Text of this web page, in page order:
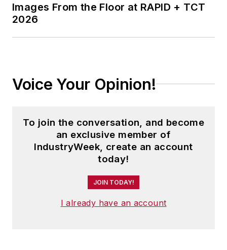
Images From the Floor at RAPID + TCT
2026
Voice Your Opinion!
To join the conversation, and become
an exclusive member of
IndustryWeek, create an account
today!
JOIN TODAY!
I already have an account